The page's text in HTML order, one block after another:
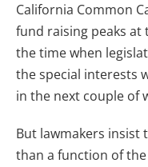
California Common
fund raising peaks at
the time when
the special interests
in the next couple of
But lawmakers
than a function of the